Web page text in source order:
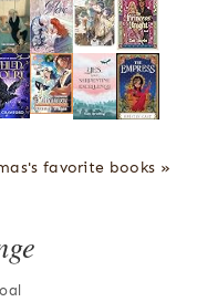
favorite books »